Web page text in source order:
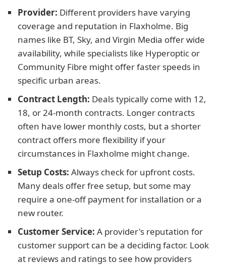
Provider: Different providers have varying
coverage and reputation in Flaxholme. Big
names like BT, Sky, and Virgin Media offer wide
availability, while specialists like Hyperoptic or
Community Fibre might offer faster speeds in
specific urban areas.
Contract Length: Deals typically come with 12,
18, or 24-month contracts. Longer contracts
often have lower monthly costs, but a shorter
contract offers more flexibility if your
circumstances in Flaxholme might change.
Setup Costs: Always check for upfront costs.
Many deals offer free setup, but some may
require a one-off payment for installation or a
new router.
Customer Service: A provider's reputation for
customer support can be a deciding factor. Look
at reviews and ratings to see how providers